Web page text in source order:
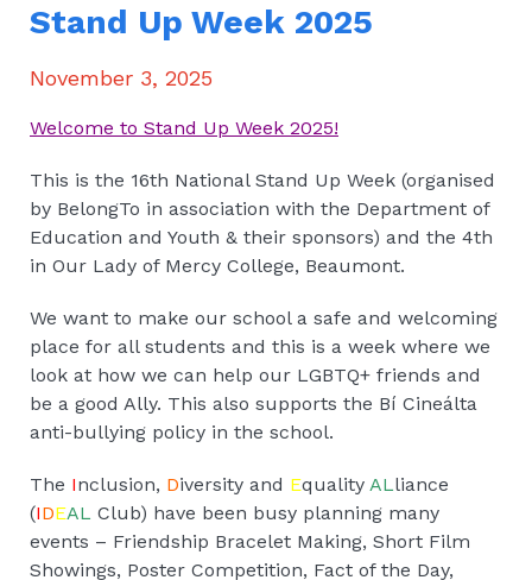
Stand Up Week 2025
November 3, 2025
Welcome to Stand Up Week 2025!
This is the 16th National Stand Up Week (organised
by BelongTo in association with the Department of
Education and Youth & their sponsors) and the 4th
in Our Lady of Mercy College, Beaumont.
We want to make our school a safe and welcoming
place for all students and this is a week where we
look at how we can help our LGBTQ+ friends and
be a good Ally. This also supports the Bí Cineálta
anti-bullying policy in the school.
The Inclusion, Diversity and Equality ALliance
(IDEAL Club) have been busy planning many
events – Friendship Bracelet Making, Short Film
Showings, Poster Competition, Fact of the Day,